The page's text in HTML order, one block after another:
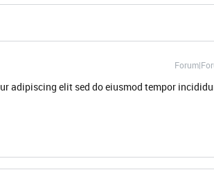
adipiscing elit sed do eiusmod tempor